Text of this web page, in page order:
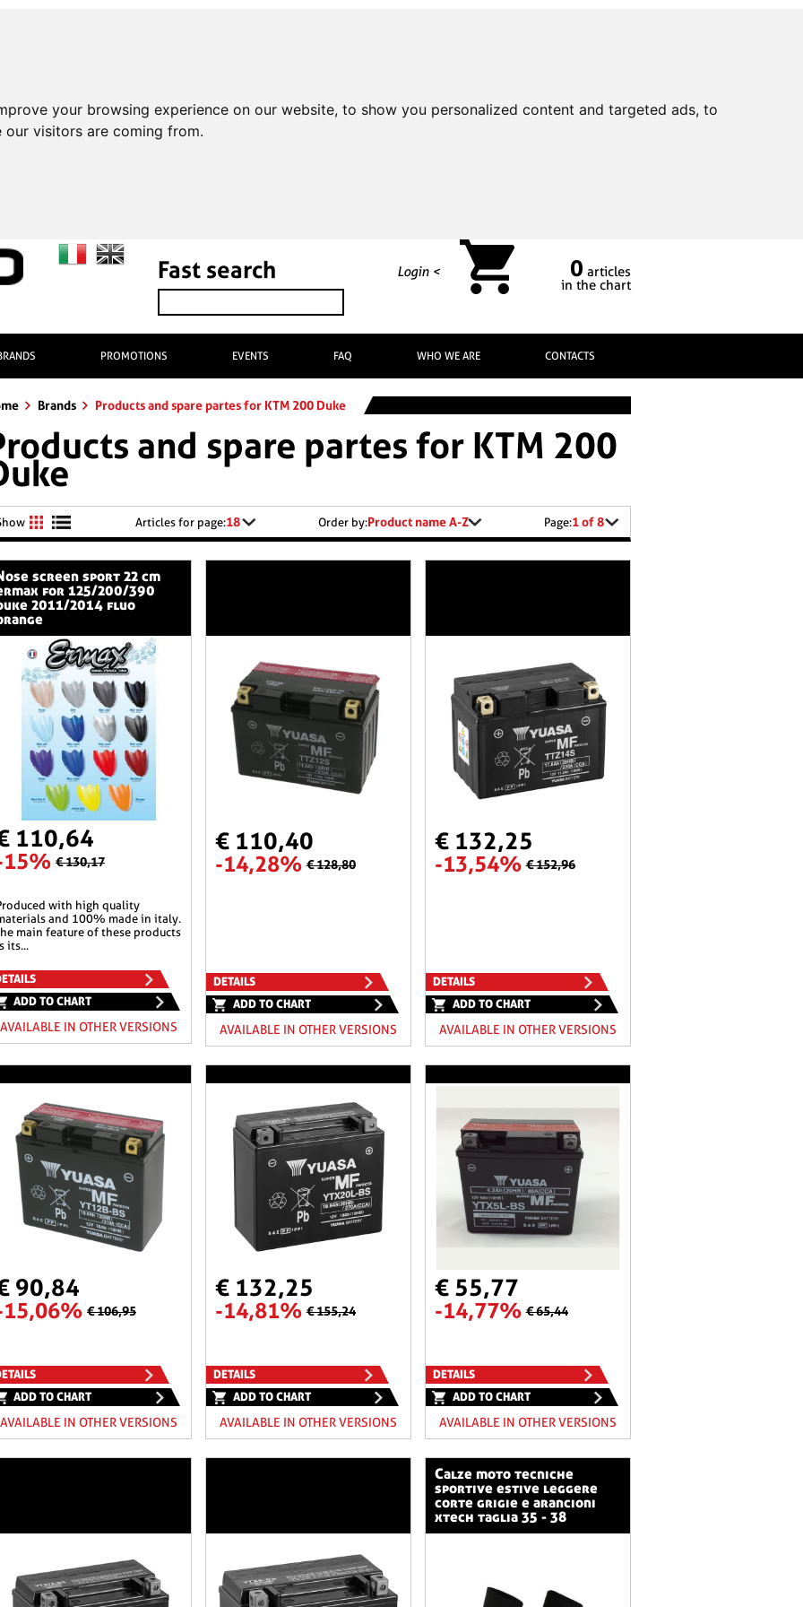
your browsing experience on our website, to show you personalized content and targeted ads, to
visitors are coming from.
Fast search Login < 0 articles
in the chart
PROMOTIONS EVENTS FAQ WHO WE ARE CONTACTS
Brands Products and spare partes for KTM 200 Duke
and spare partes for KTM 200
Articles for page:18 Order by:Product name A-Z Page:1 of 8
22 cm
for 125/200/390
2011/2014 fluo
110,64
€ 130,17
and 100% made in italy.
main feature of these products
its...
ADD TO CHART
AVAILABLE IN OTHER VERSIONS
€ 110,40
-14,28% € 128,80
DETAILS
ADD TO CHART
AVAILABLE IN OTHER VERSIONS
€ 132,25
-13,54% € 152,96
DETAILS
ADD TO CHART
AVAILABLE IN OTHER VERSIONS
90,84
€ 106,95
ADD TO CHART
AVAILABLE IN OTHER VERSIONS
€ 132,25
-14,81% € 155,24
DETAILS
ADD TO CHART
AVAILABLE IN OTHER VERSIONS
€ 55,77
-14,77% € 65,44
DETAILS
ADD TO CHART
AVAILABLE IN OTHER VERSIONS
calze moto tecniche
sportive estive leggere
corte grigie e arancioni
xtech taglia 35 - 38